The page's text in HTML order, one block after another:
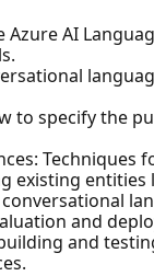
AI
to specify the
existing
and
and